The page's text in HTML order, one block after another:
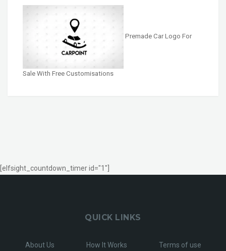
Premade Car Logo For
Sale With Free Customisations
[elfsight_countdown_timer id="1"]
QUICK LINKS
About Us How It Works Terms of use